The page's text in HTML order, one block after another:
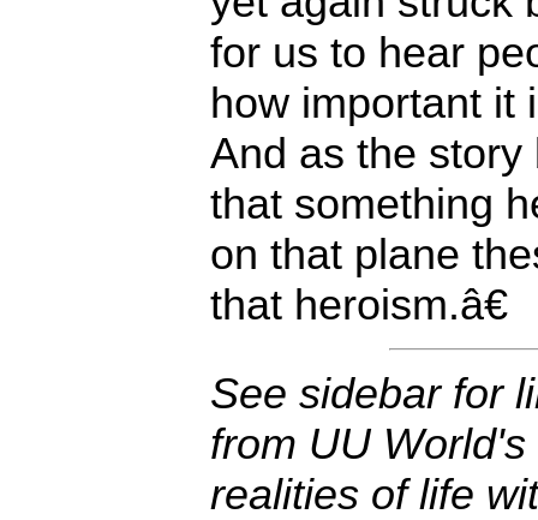
for us to hear
how important it
And as the
that something
on that plane
that heroism.â€
See sidebar for
from UU
realities of life